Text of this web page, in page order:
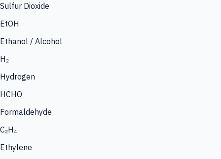
Sulfur Dioxide
EtOH
Ethanol / Alcohol
H₂
Hydrogen
HCHO
Formaldehyde
C₂H₄
Ethylene